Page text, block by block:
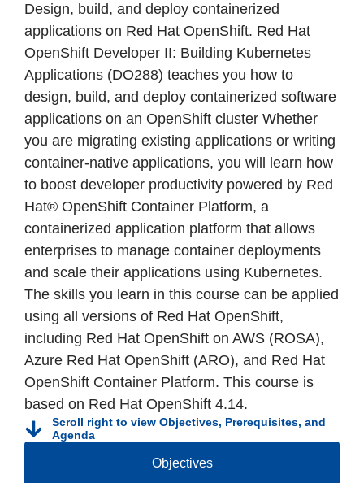
Design, build, and deploy containerized
applications on Red Hat OpenShift. Red Hat
OpenShift Developer II: Building Kubernetes
Applications (DO288) teaches you how to
design, build, and deploy containerized software
applications on an OpenShift cluster Whether
you are migrating existing applications or writing
container-native applications, you will learn how
to boost developer productivity powered by Red
Hat® OpenShift Container Platform, a
containerized application platform that allows
enterprises to manage container deployments
and scale their applications using Kubernetes.
The skills you learn in this course can be applied
using all versions of Red Hat OpenShift,
including Red Hat OpenShift on AWS (ROSA),
Azure Red Hat OpenShift (ARO), and Red Hat
OpenShift Container Platform. This course is
based on Red Hat OpenShift 4.14.
Scroll right to view Objectives, Prerequisites, and
Agenda
Objectives